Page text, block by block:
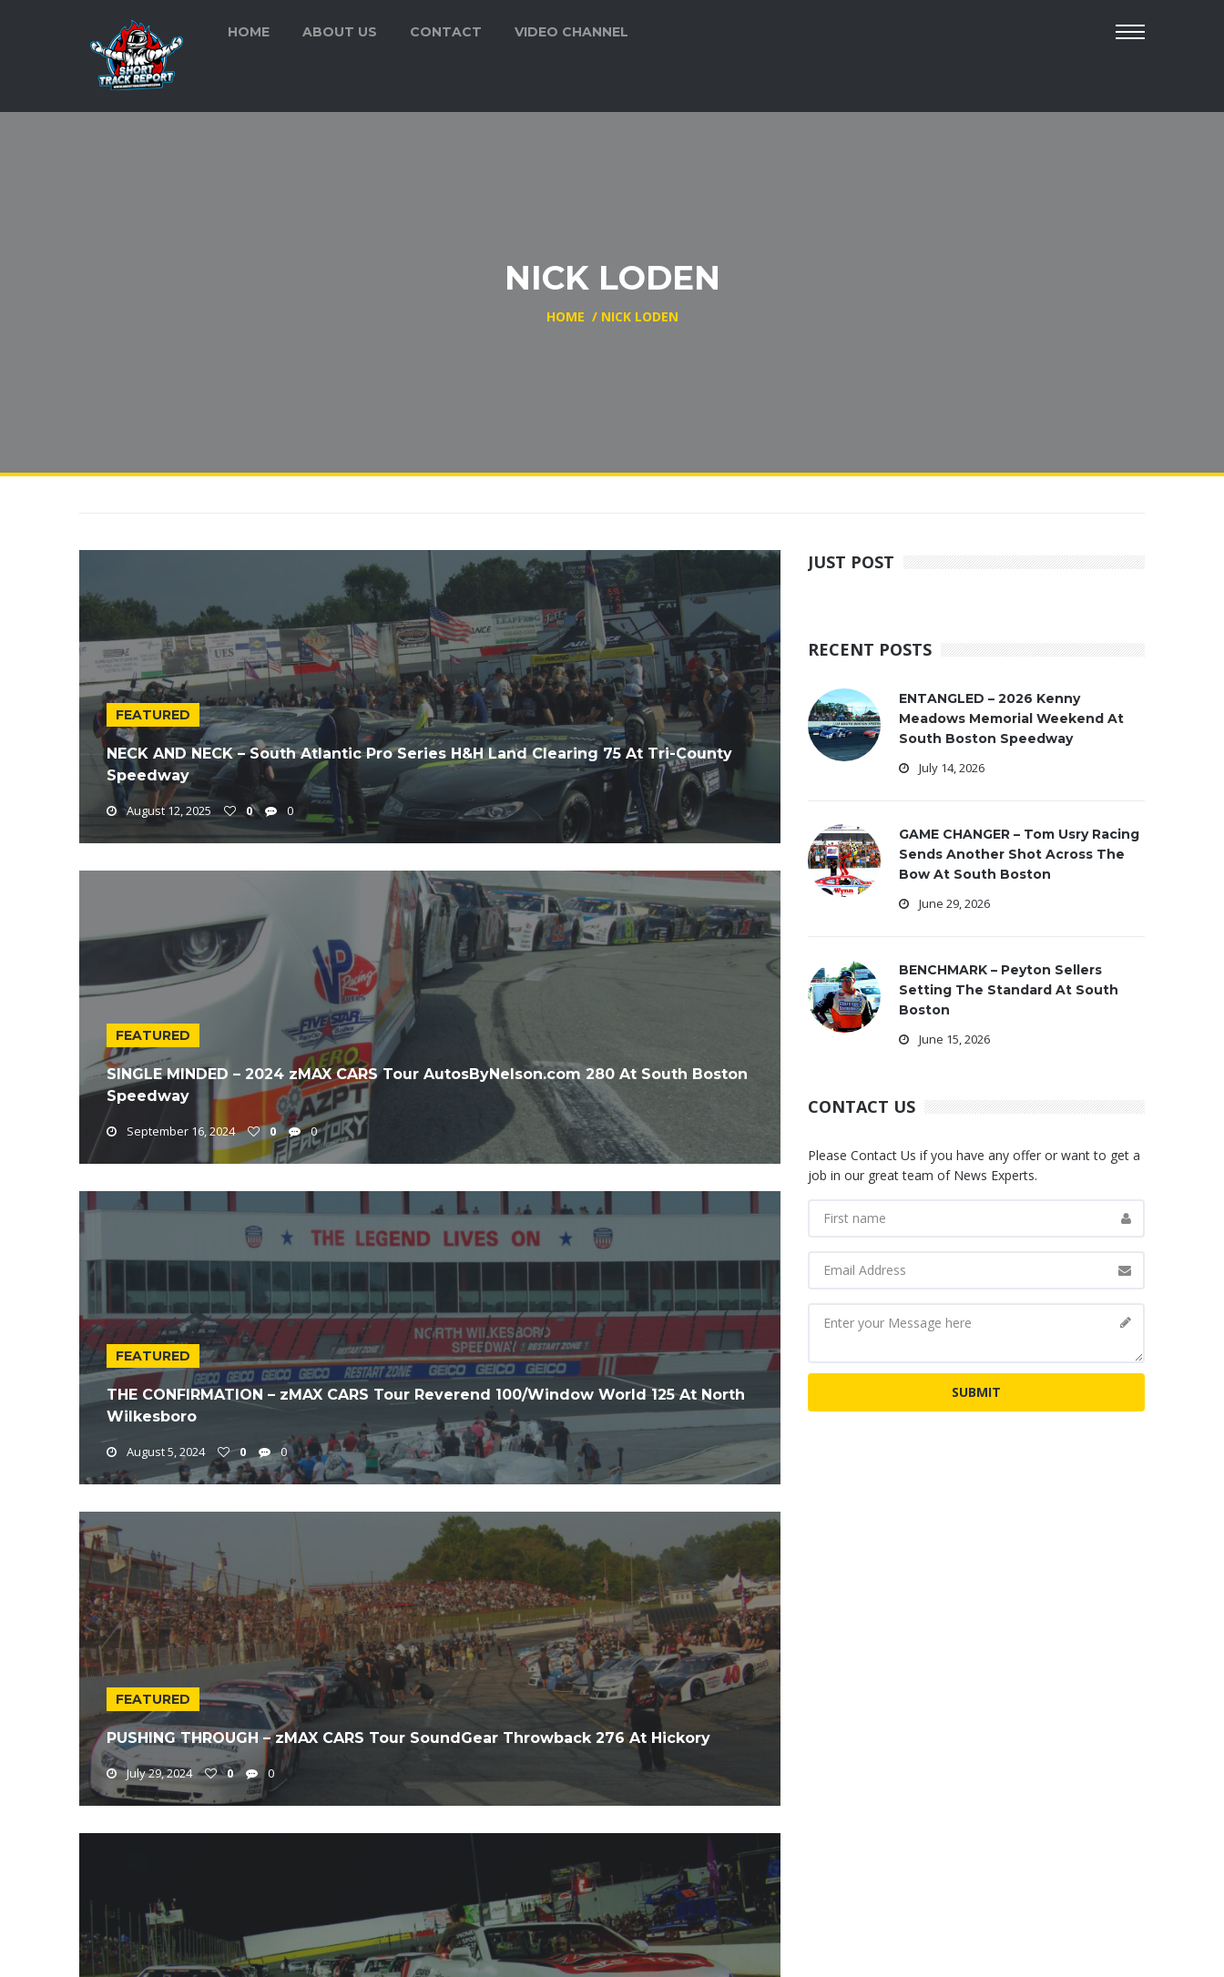
HOME ABOUT US CONTACT VIDEO CHANNEL
NICK LODEN
HOME / NICK LODEN
FEATURED
NECK AND NECK – South Atlantic Pro Series H&H Land Clearing 75 At Tri-County
Speedway
August 12, 2025 0 0
FEATURED
SINGLE MINDED – 2024 zMAX CARS Tour AutosByNelson.com 280 At South Boston
Speedway
September 16, 2024 0 0
FEATURED
THE CONFIRMATION – zMAX CARS Tour Reverend 100/Window World 125 At North
Wilkesboro
August 5, 2024 0 0
FEATURED
PUSHING THROUGH – zMAX CARS Tour SoundGear Throwback 276 At Hickory
July 29, 2024 0 0
JUST POST
RECENT POSTS
ENTANGLED – 2026 Kenny
Meadows Memorial Weekend At
South Boston Speedway
July 14, 2026
GAME CHANGER – Tom Usry Racing
Sends Another Shot Across The
Bow At South Boston
June 29, 2026
BENCHMARK – Peyton Sellers
Setting The Standard At South
Boston
June 15, 2026
CONTACT US
Please Contact Us if you have any offer or want to get a
job in our great team of News Experts.